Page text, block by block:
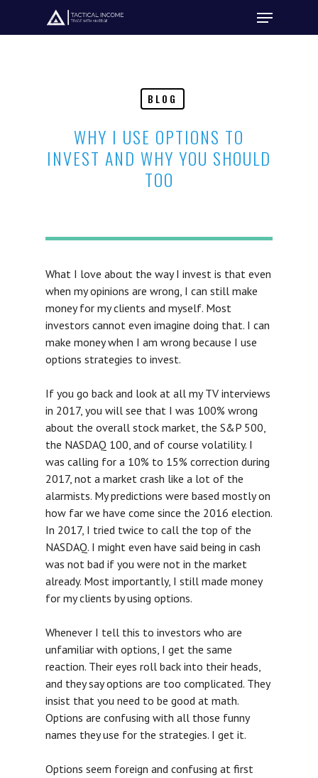
Hit enter to search or ESC to close
BLOG
WHY I USE OPTIONS TO
INVEST AND WHY YOU SHOULD
TOO
What I love about the way I invest is that even
when my opinions are wrong, I can still make
money for my clients and myself. Most
investors cannot even imagine doing that. I can
make money when I am wrong because I use
options strategies to invest.
If you go back and look at all my TV interviews
in 2017, you will see that I was 100% wrong
about the overall stock market, the S&P 500,
the NASDAQ 100, and of course volatility. I
was calling for a 10% to 15% correction during
2017, not a market crash like a lot of the
alarmists. My predictions were based mostly on
how far we have come since the 2016 election.
In 2017, I tried twice to call the top of the
NASDAQ. I might even have said being in cash
was not bad if you were not in the market
already. Most importantly, I still made money
for my clients by using options.
Whenever I tell this to investors who are
unfamiliar with options, I get the same
reaction. Their eyes roll back into their heads,
and they say options are too complicated. They
insist that you need to be good at math.
Options are confusing with all those funny
names they use for the strategies. I get it.
Options seem foreign and confusing at first